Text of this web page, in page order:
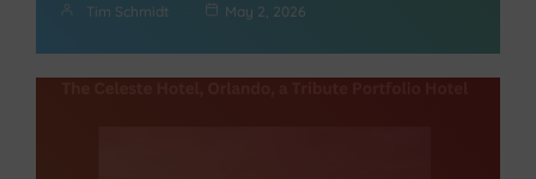
Tim Schmidt May 2, 2026